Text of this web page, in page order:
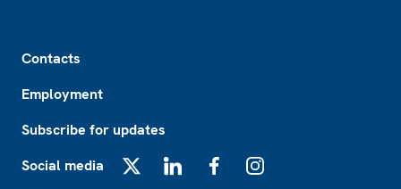
Contacts
Employment
Subscribe for updates
Social media